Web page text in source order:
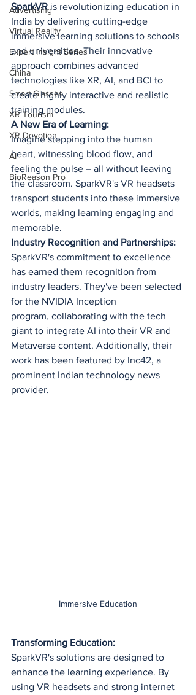
Advertising
Virtual Reality
Expert Insight Series
China
Smart Glasses
XR Tourism
XR Devotion
AI
BioReason Pro
SparkVR is revolutionizing education in
India by delivering cutting-edge
immersive learning solutions to schools
and universities. Their innovative
approach combines advanced
technologies like XR, AI, and BCI to
create highly interactive and realistic
training modules.
A New Era of Learning:
Imagine stepping into the human
heart, witnessing blood flow, and
feeling the pulse – all without leaving
the classroom. SparkVR's VR headsets
transport students into these immersive
worlds, making learning engaging and
memorable.
Industry Recognition and Partnerships:
SparkVR's commitment to excellence
has earned them recognition from
industry leaders. They've been selected
for the NVIDIA Inception
program, collaborating with the tech
giant to integrate AI into their VR and
Metaverse content. Additionally, their
work has been featured by Inc42, a
prominent Indian technology news
provider.
Immersive Education
Transforming Education:
SparkVR's solutions are designed to
enhance the learning experience. By
using VR headsets and strong internet